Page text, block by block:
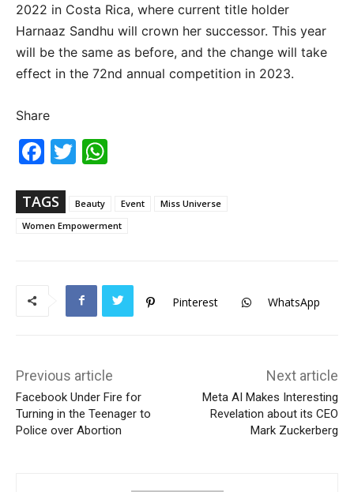
2022 in Costa Rica, where current title holder
Harnaaz Sandhu will crown her successor. This year
will be the same as before, and the change will take
effect in the 72nd annual competition in 2023.
Share
Fac
ebo
Twi
tter
TAGS Beauty Event
Miss Universe
Women Empowerment
Pinterest WhatsApp
Previous article
Facebook Under Fire for
Turning in the Teenager to
Police over Abortion
Next article
Meta AI Makes Interesting
Revelation about its CEO
Mark Zuckerberg